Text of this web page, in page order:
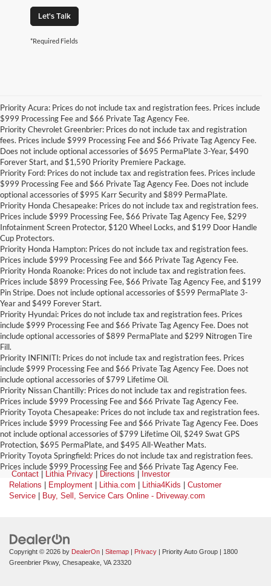
Let's Talk
*Required Fields
Priority Acura: Prices do not include tax and registration fees. Prices include
$999 Processing Fee and $66 Private Tag Agency Fee.
Priority Chevrolet Greenbrier: Prices do not include tax and registration
fees. Prices include $999 Processing Fee and $66 Private Tag Agency Fee.
Does not include optional accessories of $695 PermaPlate 3-Year, $490
Forever Start, and $1,590 Priority Premiere Package.
Priority Ford: Prices do not include tax and registration fees. Prices include
$999 Processing Fee and $66 Private Tag Agency Fee. Does not include
optional accessories of $995 Karr Security and $899 PermaPlate.
Priority Honda Chesapeake: Prices do not include tax and registration fees.
Prices include $999 Processing Fee, $66 Private Tag Agency Fee, $299
Infotainment Screen Protector, $120 Wheel Locks, and $199 Door Handle
Cup Protectors.
Priority Honda Hampton: Prices do not include tax and registration fees.
Prices include $999 Processing Fee and $66 Private Tag Agency Fee.
Priority Honda Roanoke: Prices do not include tax and registration fees.
Prices include $899 Processing Fee, $66 Private Tag Agency Fee, and $199
Pin Stripe. Does not include optional accessories of $599 PermaPlate 3-
Year and $499 Forever Start.
Priority Hyundai: Prices do not include tax and registration fees. Prices
include $999 Processing Fee and $66 Private Tag Agency Fee. Does not
include optional accessories of $899 PermaPlate and $299 Nitrogen Tire
Fill.
Priority INFINITI: Prices do not include tax and registration fees. Prices
include $999 Processing Fee and $66 Private Tag Agency Fee. Does not
include optional accessories of $799 Lifetime Oil.
Priority Nissan Chantilly: Prices do not include tax and registration fees.
Prices include $999 Processing Fee and $66 Private Tag Agency Fee.
Priority Toyota Chesapeake: Prices do not include tax and registration fees.
Prices include $999 Processing Fee and $66 Private Tag Agency Fee. Does
not include optional accessories of $799 Lifetime Oil, $249 Swat GPS
Protection, $695 PermaPlate, and $495 All-Weather Mats.
Priority Toyota Springfield: Prices do not include tax and registration fees.
Prices include $999 Processing Fee and $66 Private Tag Agency Fee.
Contact | Lithia Privacy | Directions | Investor
Relations | Employment | Lithia.com | Lithia4Kids | Customer
Service | Buy, Sell, Service Cars Online - Driveway.com
Copyright © 2026 by DealerOn | Sitemap | Privacy | Priority Auto Group | 1800
Greenbrier Pkwy, Chesapeake, VA 23320